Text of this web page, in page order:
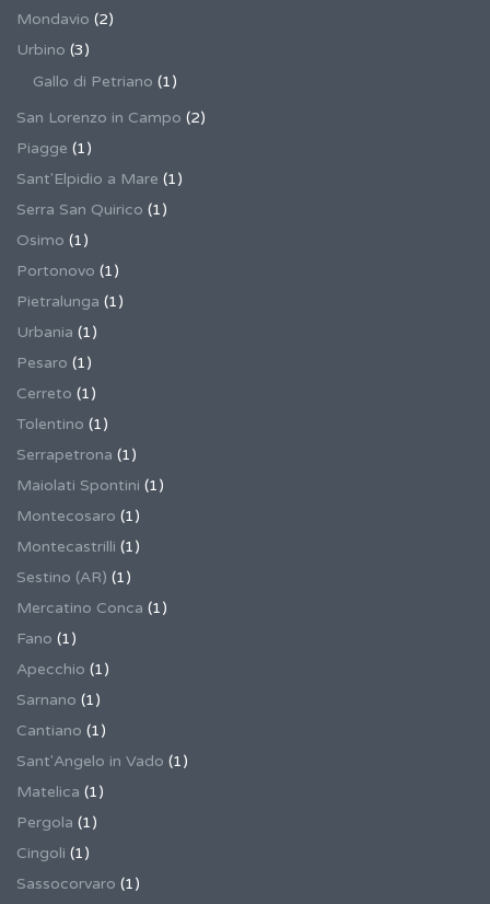
Mondavio (2)
Urbino (3)
Gallo di Petriano (1)
San Lorenzo in Campo (2)
Piagge (1)
Sant'Elpidio a Mare (1)
Serra San Quirico (1)
Osimo (1)
Portonovo (1)
Pietralunga (1)
Urbania (1)
Pesaro (1)
Cerreto (1)
Tolentino (1)
Serrapetrona (1)
Maiolati Spontini (1)
Montecosaro (1)
Montecastrilli (1)
Sestino (AR) (1)
Mercatino Conca (1)
Fano (1)
Apecchio (1)
Sarnano (1)
Cantiano (1)
Sant'Angelo in Vado (1)
Matelica (1)
Pergola (1)
Cingoli (1)
Sassocorvaro (1)